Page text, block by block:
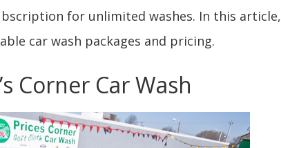
for unlimited washes. In this article,
car wash packages and pricing.
Corner Car Wash